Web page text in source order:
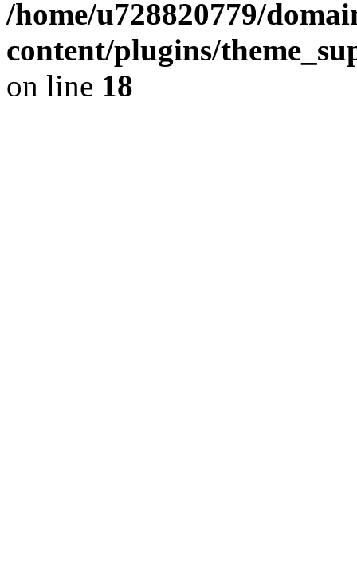
/home/u728820779/
content/plugins/
on line 18